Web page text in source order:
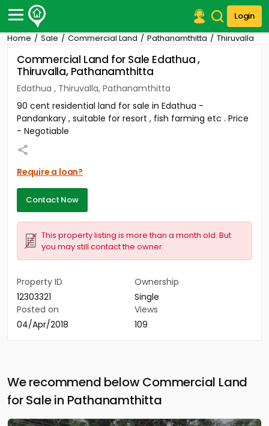
Login
Post Your Property
Post Your Requirement
Properties for Sale
Properties for Rent
Premium Projects
Finance Center
Our Services
Contact Us
Home Sale Commercial Land Pathanamthitta Thiruvalla
Commercial Land for Sale Edathua ,
Thiruvalla, Pathanamthitta
Edathua , Thiruvalla, Pathanamthitta
90 cent residential land for sale in Edathua -
Pandankary , suitable for resort , fish farming etc . Price
- Negotiable
Require a loan?
Contact Now
This property listing is more than a month old. But
you may still contact the owner.
Property ID
12303321
Ownership
Single
Posted on
04/Apr/2018
Views
109
We recommend below Commercial Land
for Sale in Pathanamthitta